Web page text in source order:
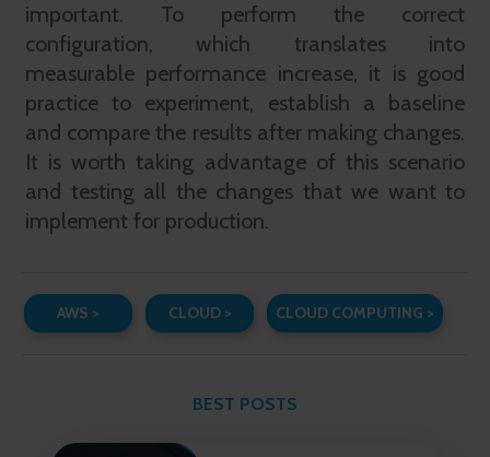
important. To perform the correct
configuration, which translates into
measurable performance increase, it is good
practice to experiment, establish a baseline
and compare the results after making changes.
It is worth taking advantage of this scenario
and testing all the changes that we want to
implement for production.
AWS > CLOUD > CLOUD COMPUTING >
BEST POSTS